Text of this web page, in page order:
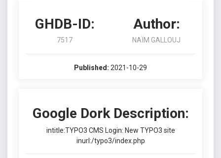
GHDB-ID:
7517
Author:
NAÏM GALLOUJ
Published: 2021-10-29
Google Dork Description:
intitle:TYPO3 CMS Login: New TYPO3 site
inurl:/typo3/index.php